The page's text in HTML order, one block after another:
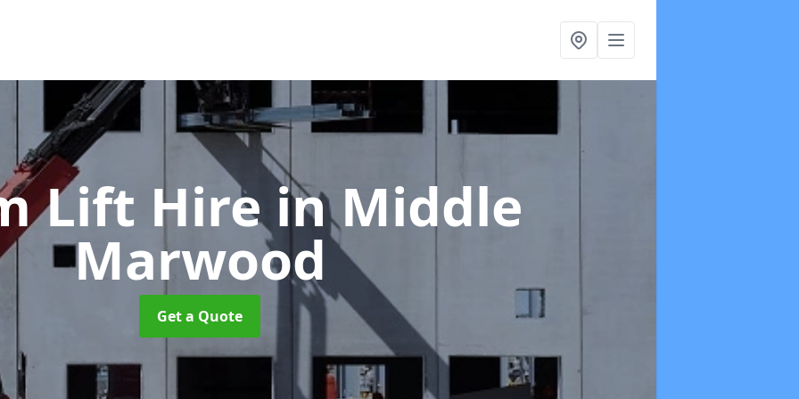
Lift Hirein Middle
Marwood
Get a Quote